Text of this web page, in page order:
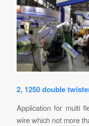
2, 1250 double
Application for multi
wire which not more